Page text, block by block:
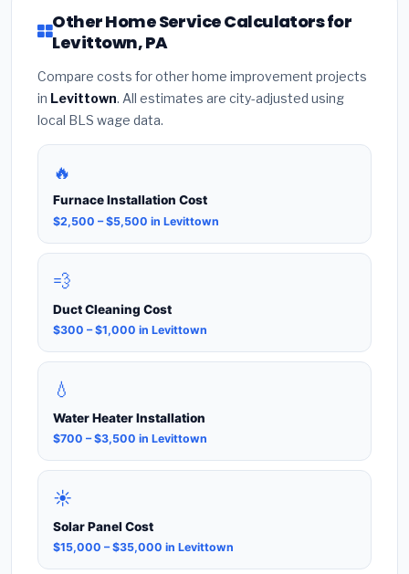
Other Home Service Calculators for
Levittown, PA
Compare costs for other home improvement projects
in Levittown. All estimates are city-adjusted using
local BLS wage data.
🔥
Furnace Installation Cost
$2,500 – $5,500 in Levittown
💨
Duct Cleaning Cost
$300 – $1,000 in Levittown
💧
Water Heater Installation
$700 – $3,500 in Levittown
☀️
Solar Panel Cost
$15,000 – $35,000 in Levittown